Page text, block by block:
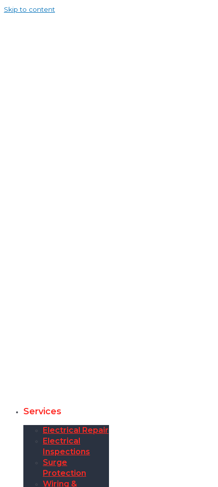
Skip to content
Services
Electrical Repair
Electrical
Inspections
Surge
Protection
Wiring &